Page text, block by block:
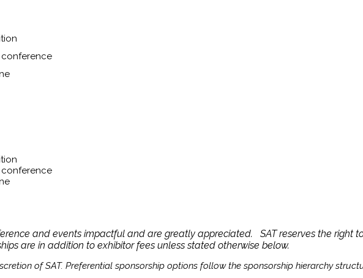
conference
conference
and events impactful and are greatly appreciated. SAT reserves the right
are in addition to exhibitor fees unless stated otherwise below.
of SAT. Preferential sponsorship options follow the sponsorship hierarchy